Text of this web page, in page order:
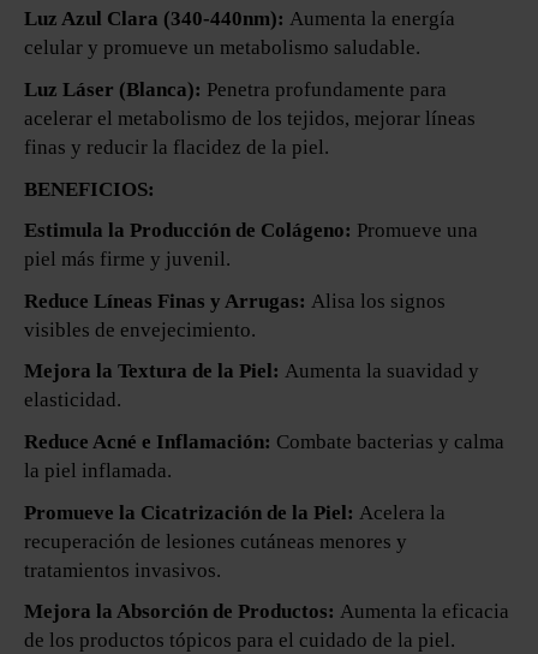
Luz Azul Clara (340-440nm): Aumenta la energía
celular y promueve un metabolismo saludable.
Luz Láser (Blanca): Penetra profundamente para
acelerar el metabolismo de los tejidos, mejorar líneas
finas y reducir la flacidez de la piel.
BENEFICIOS:
Estimula la Producción de Colágeno: Promueve una
piel más firme y juvenil.
Reduce Líneas Finas y Arrugas: Alisa los signos
visibles de envejecimiento.
Mejora la Textura de la Piel: Aumenta la suavidad y
elasticidad.
Reduce Acné e Inflamación: Combate bacterias y calma
la piel inflamada.
Promueve la Cicatrización de la Piel: Acelera la
recuperación de lesiones cutáneas menores y
tratamientos invasivos.
Mejora la Absorción de Productos: Aumenta la eficacia
de los productos tópicos para el cuidado de la piel.